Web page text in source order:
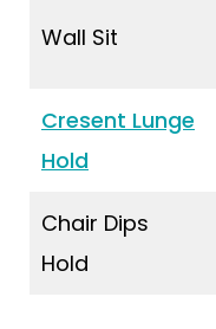
Wall Sit
Cresent Lunge
Hold
Chair Dips
Hold